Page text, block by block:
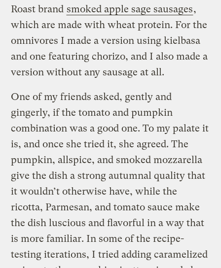
Roast brand smoked apple sage sausages,
which are made with wheat protein. For the
omnivores I made a version using kielbasa
and one featuring chorizo, and I also made a
version without any sausage at all.
One of my friends asked, gently and
gingerly, if the tomato and pumpkin
combination was a good one. To my palate it
is, and once she tried it, she agreed. The
pumpkin, allspice, and smoked mozzarella
give the dish a strong autumnal quality that
it wouldn’t otherwise have, while the
ricotta, Parmesan, and tomato sauce make
the dish luscious and flavorful in a way that
is more familiar. In some of the recipe-
testing iterations, I tried adding caramelized